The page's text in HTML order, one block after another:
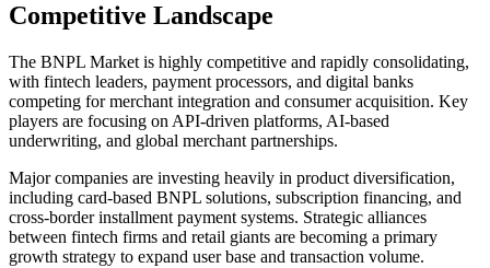
Competitive Landscape
The BNPL Market is highly competitive and rapidly consolidating,
with fintech leaders, payment processors, and digital banks
competing for merchant integration and consumer acquisition. Key
players are focusing on API-driven platforms, AI-based
underwriting, and global merchant partnerships.
Major companies are investing heavily in product diversification,
including card-based BNPL solutions, subscription financing, and
cross-border installment payment systems. Strategic alliances
between fintech firms and retail giants are becoming a primary
growth strategy to expand user base and transaction volume.